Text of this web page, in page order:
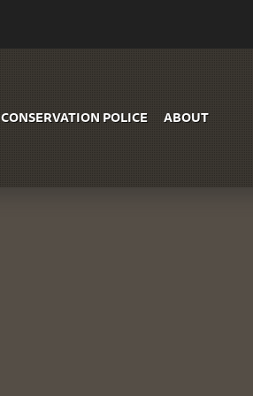
CONSERVATION POLICE ABOUT